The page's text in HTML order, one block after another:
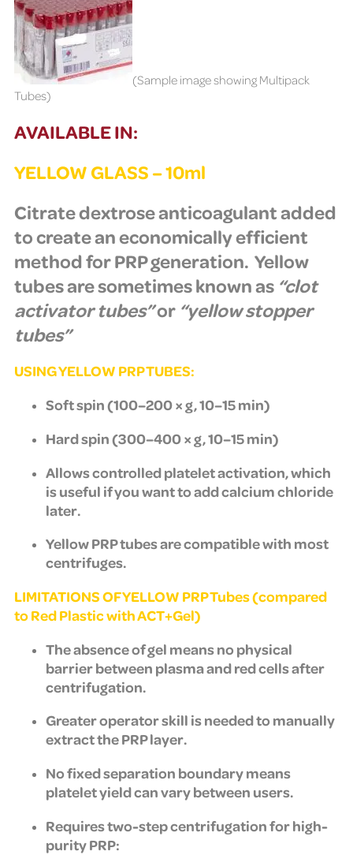
(Sample image showing Multipack
Tubes)
AVAILABLE IN:
YELLOW GLASS – 10ml
Citrate dextrose anticoagulant added
to create aneconomically efficient
method for PRP generation. Yellow
tubes are sometimes known as “clot
activator tubes”or “yellow stopper
tubes”
USING YELLOW PRP TUBES:
Soft spin (100–200 × g, 10–15 min)
Hard spin (300–400 × g, 10–15 min)
Allows controlled platelet activation, which
is useful if you want to add calcium chloride
later.
Yellow PRP tubes are compatible with most
centrifuges.
LIMITATIONS OF YELLOW PRP Tubes (compared
to Red Plastic with ACT+Gel)
The absence of gel means no physical
barrier between plasma and red cells after
centrifugation.
Greater operator skill is needed to manually
extract the PRP layer.
No fixed separation boundary means
platelet yield can vary between users.
Requires two-step centrifugation for high-
purity PRP: